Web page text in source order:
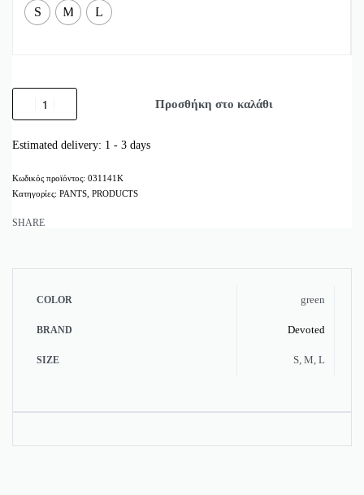
S M L
Προσθήκη στο καλάθι
Estimated delivery: 1 - 3 days
031141K
Κατηγορίες: PANTS, PRODUCTS
SHARE
COLOR green
BRAND Devoted
SIZE S, M, L